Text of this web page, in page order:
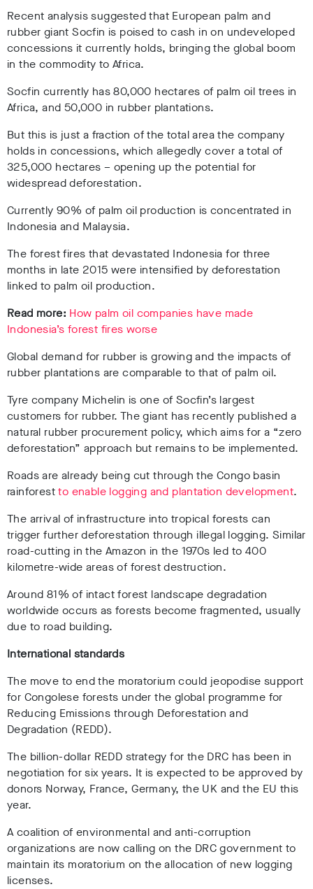
Recent analysis suggested that European palm and
rubber giant Socfin is poised to cash in on undeveloped
concessions it currently holds, bringing the global boom
in the commodity to Africa.
Socfin currently has 80,000 hectares of palm oil trees in
Africa, and 50,000 in rubber plantations.
But this is just a fraction of the total area the company
holds in concessions, which allegedly cover a total of
325,000 hectares – opening up the potential for
widespread deforestation.
Currently 90% of palm oil production is concentrated in
Indonesia and Malaysia.
The forest fires that devastated Indonesia for three
months in late 2015 were intensified by deforestation
linked to palm oil production.
Read more: How palm oil companies have made
Indonesia’s forest fires worse
Global demand for rubber is growing and the impacts of
rubber plantations are comparable to that of palm oil.
Tyre company Michelin is one of Socfin’s largest
customers for rubber. The giant has recently published a
natural rubber procurement policy, which aims for a “zero
deforestation” approach but remains to be implemented.
Roads are already being cut through the Congo basin
rainforestto enable logging and plantation development.
The arrival of infrastructure into tropical forests can
trigger further deforestation through illegal logging. Similar
road-cutting in the Amazon in the 1970s led to 400
kilometre-wide areas of forest destruction.
Around 81% of intact forest landscape degradation
worldwide occurs as forests become fragmented, usually
due to road building.
International standards
The move to end the moratorium could jeopodise support
for Congolese forests under the global programme for
Reducing Emissions through Deforestation and
Degradation (REDD).
The billion-dollar REDD strategy for the DRC has been in
negotiation for six years. It is expected to be approved by
donors Norway, France, Germany, the UK and the EU this
year.
A coalition of environmental and anti-corruption
organizations are now calling on the DRC government to
maintain its moratorium on the allocation of new logging
licenses.